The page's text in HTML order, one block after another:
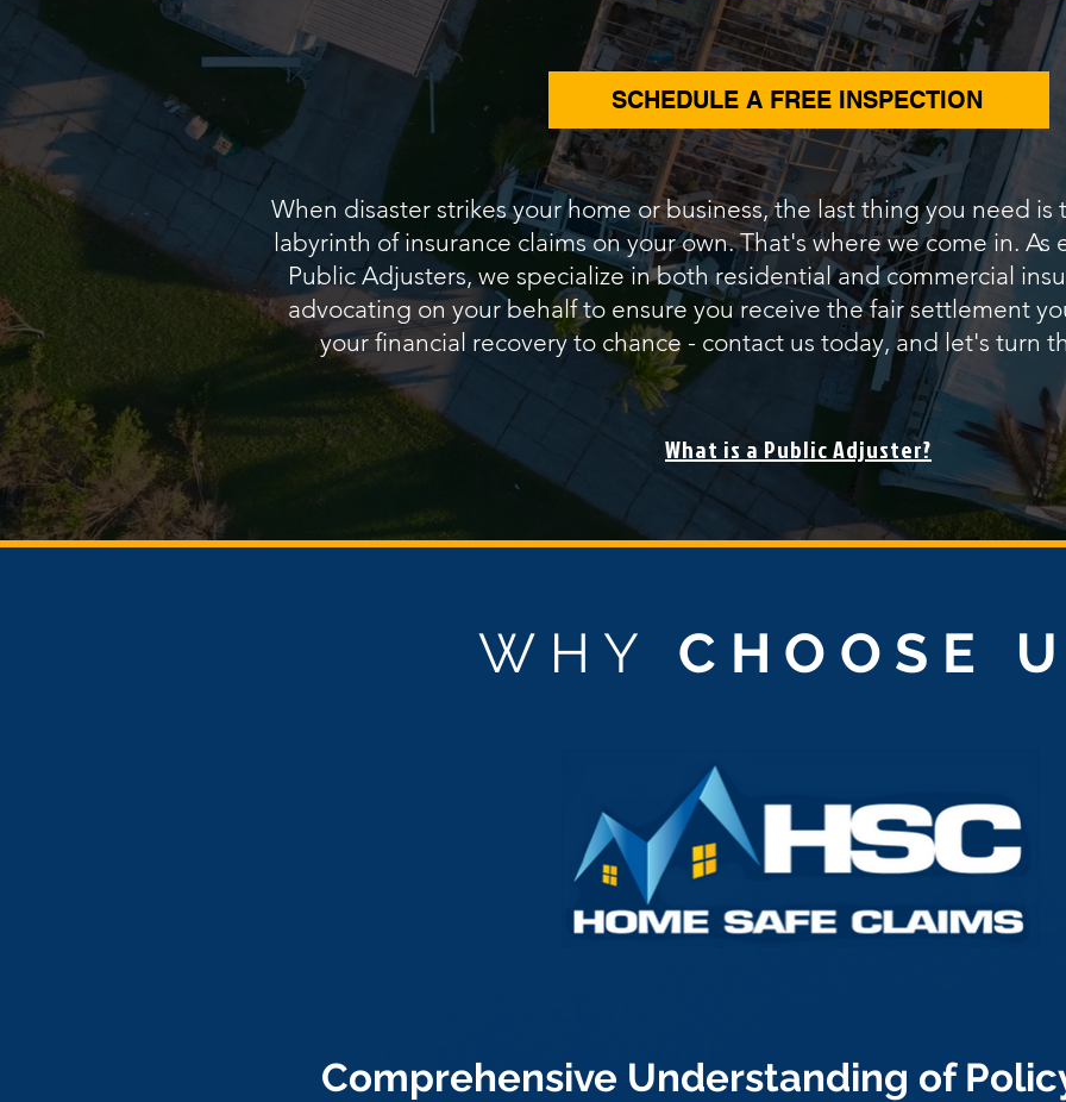
SCHEDULE A FREE INSPECTION
When disaster strikes your home or business, the last thing you need
labyrinth of insurance claims on your own. That's where we come in.
Public Adjusters, we specialize in both residential and commercial
advocating on your behalf to ensure you receive the fair settlement
your financial recovery to chance - contact us today, and let's turn
What is a Public Adjuster?
WHY CHOOSE
Comprehensive Understanding of